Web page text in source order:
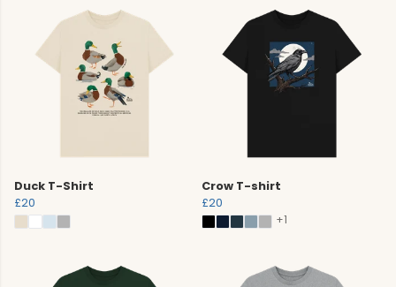
Duck T-Shirt
£20
Crow T-shirt
£20
+1